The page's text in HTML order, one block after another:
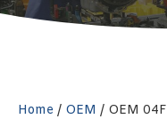
Home / OEM / OEM